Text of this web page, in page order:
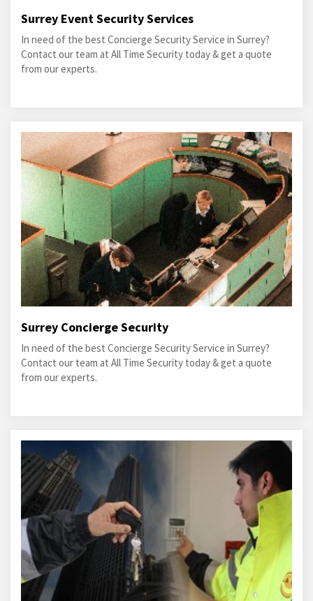
Surrey Event Security Services
In need of the best Concierge Security Service in Surrey?
Contact our team at All Time Security today & get a quote
from our experts.
Surrey Concierge Security
In need of the best Concierge Security Service in Surrey?
Contact our team at All Time Security today & get a quote
from our experts.